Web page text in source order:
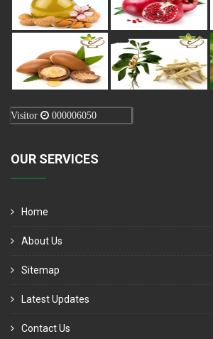
Visitor 000006050
OUR SERVICES
Home
About Us
Sitemap
Latest Updates
Contact Us